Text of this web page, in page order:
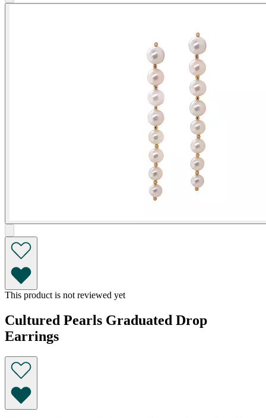
This product is not reviewed yet
Cultured Pearls Graduated Drop
Earrings